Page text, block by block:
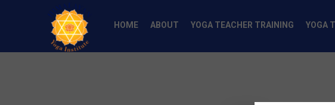
HOME ABOUT YOGA TEACHER TRAINING YOGA